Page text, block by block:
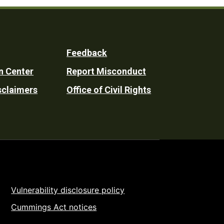
Center
Feedback
Report Misconduct
Office of Civil Rights
Vulnerability disclosure policy
Cummings Act notices